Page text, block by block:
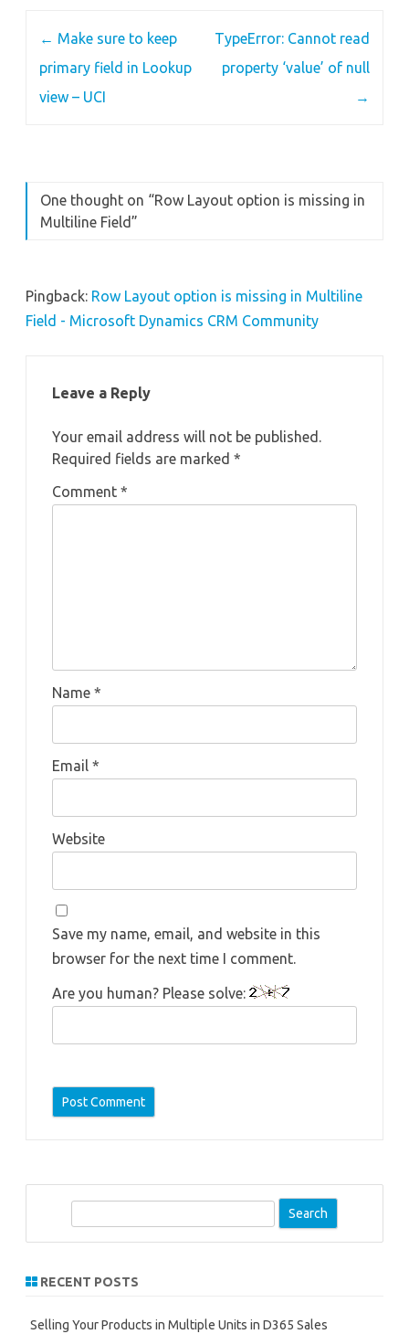
← Make sure to keep
primary field in Lookup
view – UCI
TypeError: Cannot read
property ‘value’ of null
→
One thought on “Row Layout option is missing in
Multiline Field”
Pingback: Row Layout option is missing in Multiline
Field - Microsoft Dynamics CRM Community
Leave a Reply
Your email address will not be published.
Required fields are marked *
Comment *
Name *
Email *
Website
Save my name, email, and website in this
browser for the next time I comment.
Are you human? Please solve:
r
h
RECENT POSTS
Selling Your Products in Multiple Units in D365 Sales